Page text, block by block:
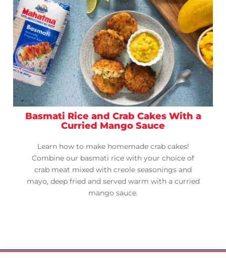
Basmati Rice and Crab Cakes With a
Curried Mango Sauce
Learn how to make homemade crab cakes!
Combine our basmati rice with your choice of
crab meat mixed with creole seasonings and
mayo, deep fried and served warm with a curried
mango sauce.